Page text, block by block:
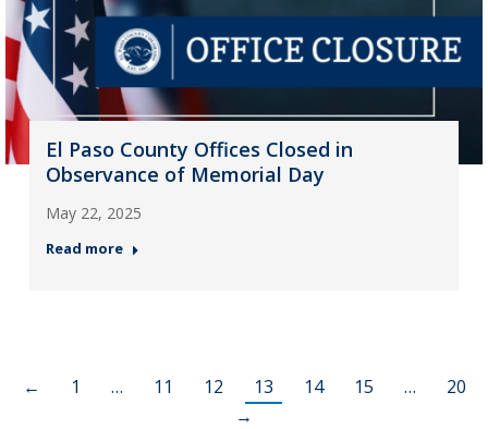
El Paso County Offices Closed in
Observance of Memorial Day
May 22, 2025
Read more
← 1 … 11 12 13 14 15 …
20
→